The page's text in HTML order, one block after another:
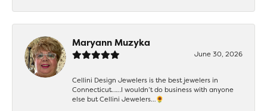
Maryann Muzyka
June 30, 2026
Cellini Design Jewelers is the best jewelers in
Connecticut……I wouldn’t do business with anyone
else but Cellini Jewelers…🌻